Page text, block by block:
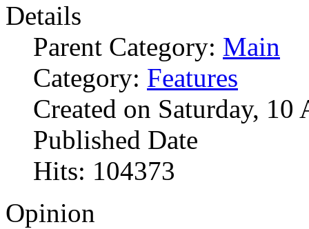
Details
Parent Category: Main
Category: Features
Created on Saturday,
Published Date
Hits: 104373
Opinion